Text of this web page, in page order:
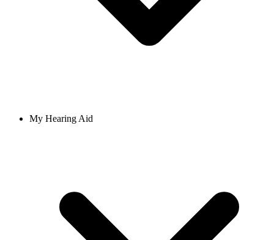
My Hearing Aid